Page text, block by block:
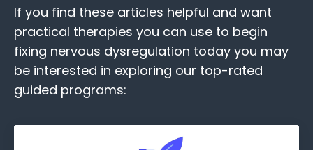
If you find these articles helpful and want
practical therapies you can use to begin
fixing nervous dysregulation today you may
be interested in exploring our top-rated
guided programs: